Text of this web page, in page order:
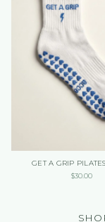
GET A GRIP
$30.00